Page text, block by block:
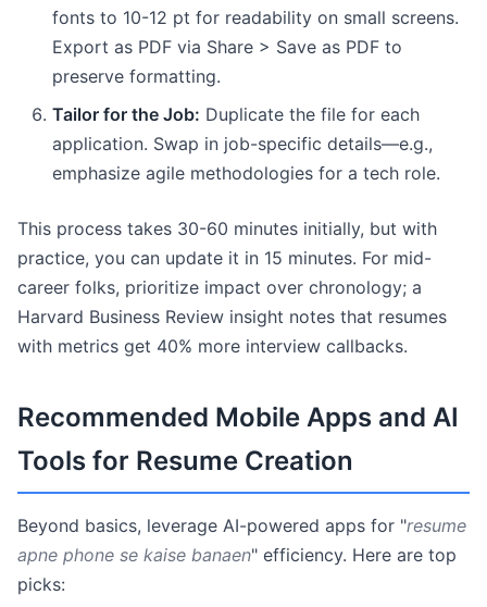
fonts to 10-12 pt for readability on small screens.
Export as PDF via Share > Save as PDF to
preserve formatting.
Tailor for the Job: Duplicate the file for each
application. Swap in job-specific details—e.g.,
emphasize agile methodologies for a tech role.
This process takes 30-60 minutes initially, but with
practice, you can update it in 15 minutes. For mid-
career folks, prioritize impact over chronology; a
Harvard Business Review insight notes that resumes
with metrics get 40% more interview callbacks.
Recommended Mobile Apps and AI
Tools for Resume Creation
Beyond basics, leverage AI-powered apps for "resume
apne phone se kaise banaen" efficiency. Here are top
picks: